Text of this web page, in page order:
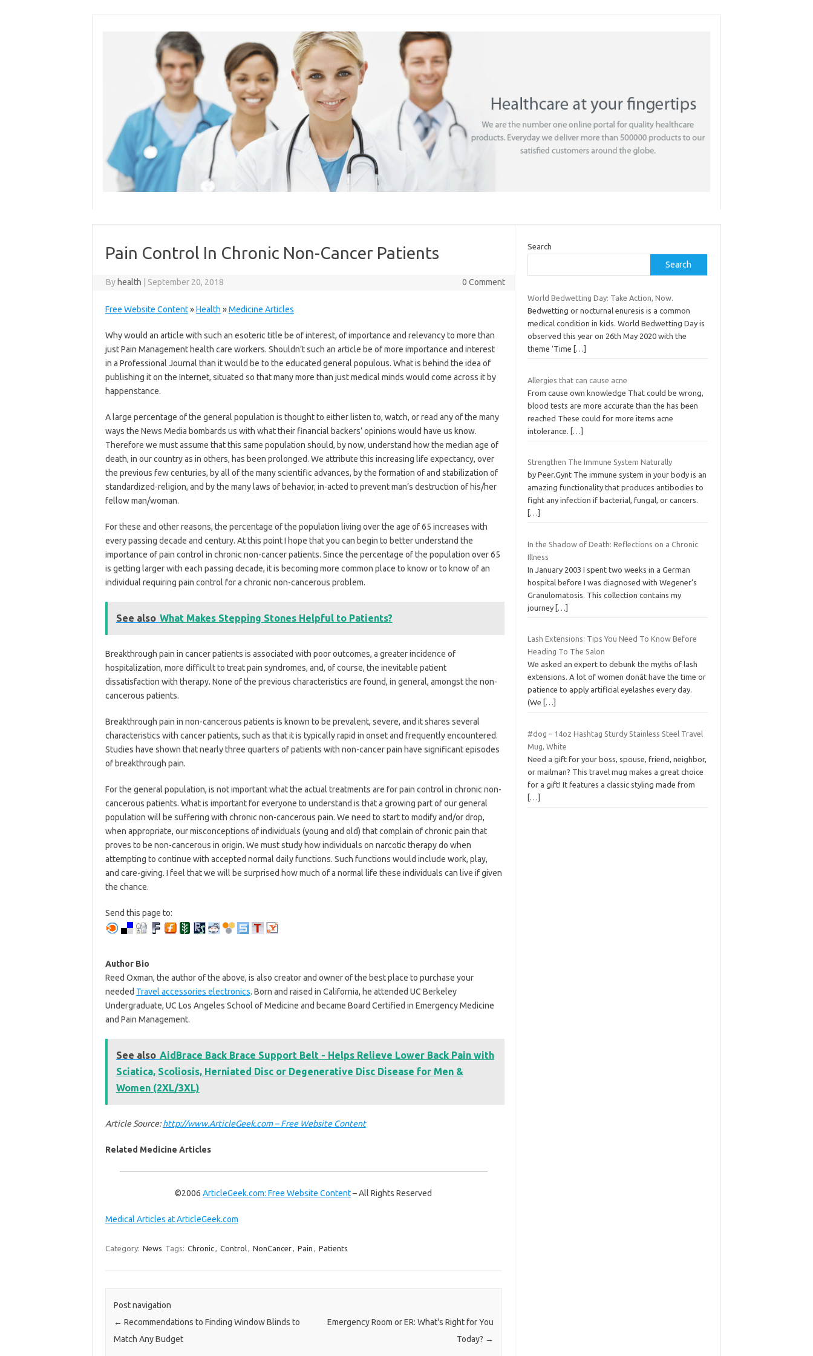
Pain Control In Chronic Non-Cancer Patients
By health September 20, 2018 0 Comment
Free Website Content»Health »Medicine Articles
Why would an article with such an esoteric title be of interest, of importance and relevancy to more than
just Pain Management health care workers. Shouldn’t such an article be of more importance and interest
in a Professional Journal than it would be to the educated general populous. What is behind the idea of
publishing it on the Internet, situated so that many more than just medical minds would come across it by
happenstance.
A large percentage of the general population is thought to either listen to, watch, or read any of the many
ways the News Media bombards us with what their financial backers’ opinions would have us know.
Therefore we must assume that this same population should, by now, understand how the median age of
death, in our country as in others, has been prolonged. We attribute this increasing life expectancy, over
the previous few centuries, by all of the many scientific advances, by the formation of and stabilization of
standardized-religion, and by the many laws of behavior, in-acted to prevent man’s destruction of his/her
fellow man/woman.
For these and other reasons, the percentage of the population living over the age of 65 increases with
every passing decade and century. At this point I hope that you can begin to better understand the
importance of pain control in chronic non-cancer patients. Since the percentage of the population over 65
is getting larger with each passing decade, it is becoming more common place to know or to know of an
individual requiring pain control for a chronic non-cancerous problem.
See also What Makes Stepping Stones Helpful to Patients?
Breakthrough pain in cancer patients is associated with poor outcomes, a greater incidence of
hospitalization, more difficult to treat pain syndromes, and, of course, the inevitable patient
dissatisfaction with therapy. None of the previous characteristics are found, in general, amongst the non-
cancerous patients.
Breakthrough pain in non-cancerous patients is known to be prevalent, severe, and it shares several
characteristics with cancer patients, such as that it is typically rapid in onset and frequently encountered.
Studies have shown that nearly three quarters of patients with non-cancer pain have significant episodes
of breakthrough pain.
For the general population, is not important what the actual treatments are for pain control in chronic non-
cancerous patients. What is important for everyone to understand is that a growing part of our general
population will be suffering with chronic non-cancerous pain. We need to start to modify and/or drop,
when appropriate, our misconceptions of individuals (young and old) that complain of chronic pain that
proves to be non-cancerous in origin. We must study how individuals on narcotic therapy do when
attempting to continue with accepted normal daily functions. Such functions would include work, play,
and care-giving. I feel that we will be surprised how much of a normal life these individuals can live if given
the chance.
Send this page to:
Author Bio
Reed Oxman, the author of the above, is also creator and owner of the best place to purchase your
needed Travel accessories electronics. Born and raised in California, he attended UC Berkeley
Undergraduate, UC Los Angeles School of Medicine and became Board Certified in Emergency Medicine
and Pain Management.
See also AidBrace Back Brace Support Belt - Helps Relieve Lower Back Pain with
Sciatica, Scoliosis, Herniated Disc or Degenerative Disc Disease for Men &
Women (2XL/3XL)
Article Source:http://www.ArticleGeek.com – Free Website Content
Related Medicine Articles
©2006ArticleGeek.com: Free Website Content– All Rights Reserved
Medical Articles at ArticleGeek.com
Category: News Tags: Chronic, Control, NonCancer, Pain , Patients
Post navigation
← Recommendations to Finding Window Blinds to
Match Any Budget
Emergency Room or ER: What's Right for You
Today? →
Search
Search
World Bedwetting Day: Take Action, Now.
Bedwetting or nocturnal enuresis is a common
medical condition in kids. World Bedwetting Day is
observed this year on 26th May 2020 with the
theme ‘Time
[…]
Allergies that can cause acne
From cause own knowledge That could be wrong,
blood tests are more accurate than the has been
reached These could for more items acne
intolerance. […]
Strengthen The Immune System Naturally
by Peer.Gynt The immune system in your body is an
amazing functionality that produces antibodies to
fight any infection if bacterial, fungal, or cancers.
[…]
In the Shadow of Death: Reflections on a Chronic
Illness
In January 2003 I spent two weeks in a German
hospital before I was diagnosed with Wegener’s
Granulomatosis. This collection contains my
journey […]
Lash Extensions: Tips You Need To Know Before
Heading To The Salon
We asked an expert to debunk the myths of lash
extensions. A lot of women donât have the time or
patience to apply artificial eyelashes every day.
(We
[…]
#dog – 14oz Hashtag Sturdy Stainless Steel Travel
Mug, White
Need a gift for your boss, spouse, friend, neighbor,
or mailman? This travel mug makes a great choice
for a gift! It features a classic styling made from
[…]